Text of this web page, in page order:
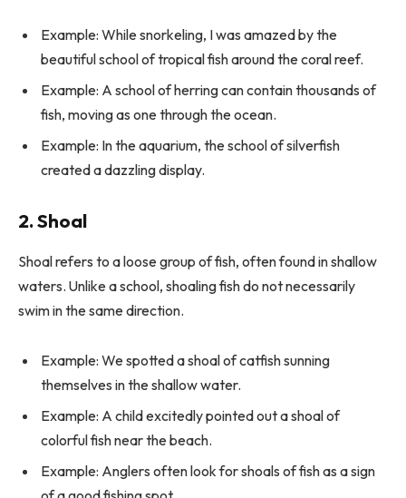
Example: While snorkeling, I was amazed by the
beautiful school of tropical fish around the coral reef.
Example: A school of herring can contain thousands of
fish, moving as one through the ocean.
Example: In the aquarium, the school of silverfish
created a dazzling display.
2. Shoal
Shoal refers to a loose group of fish, often found in shallow
waters. Unlike a school, shoaling fish do not necessarily
swim in the same direction.
Example: We spotted a shoal of catfish sunning
themselves in the shallow water.
Example: A child excitedly pointed out a shoal of
colorful fish near the beach.
Example: Anglers often look for shoals of fish as a sign